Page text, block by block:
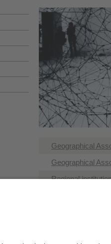
Geographical
Geographical
Regional